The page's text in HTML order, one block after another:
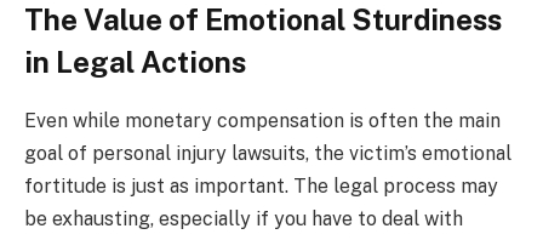
The Value of Emotional Sturdiness
in Legal Actions
Even while monetary compensation is often the main
goal of personal injury lawsuits, the victim’s emotional
fortitude is just as important. The legal process may
be exhausting, especially if you have to deal with